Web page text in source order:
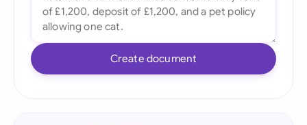
Create document